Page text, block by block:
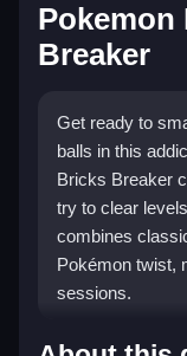
Pokemon
Breaker
Get ready to
balls in this
Bricks Breaker
try to clear
combines
Pokémon twist,
sessions.
Highlights